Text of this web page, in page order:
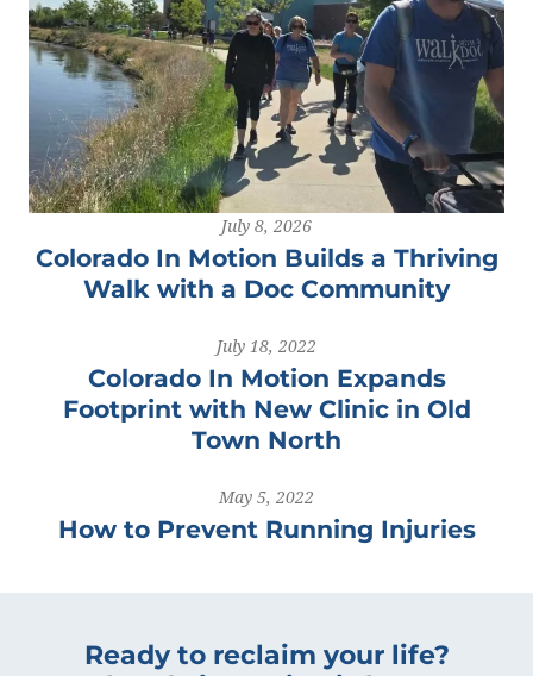
July 8, 2026
Colorado In Motion Builds a Thriving
Walk with a Doc Community
July 18, 2022
Colorado In Motion Expands
Footprint with New Clinic in Old
Town North
May 5, 2022
How to Prevent Running Injuries
Ready to reclaim your life?